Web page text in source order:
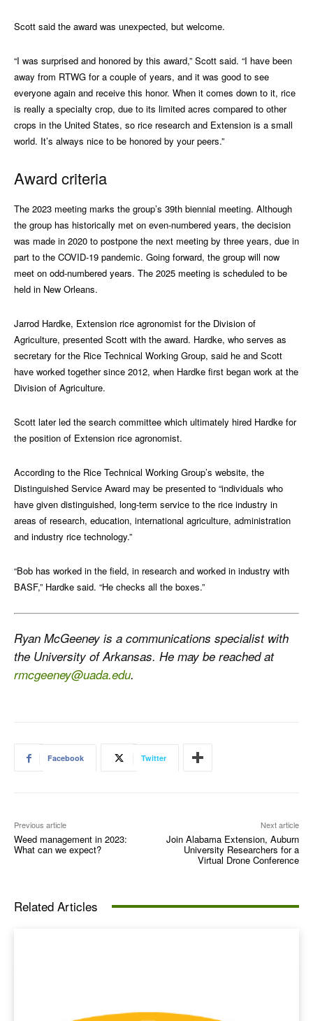
Scott said the award was unexpected, but welcome.
“I was surprised and honored by this award,” Scott said. “I have been
away from RTWG for a couple of years, and it was good to see
everyone again and receive this honor. When it comes down to it, rice
is really a specialty crop, due to its limited acres compared to other
crops in the United States, so rice research and Extension is a small
world. It’s always nice to be honored by your peers.”
Award criteria
The 2023 meeting marks the group’s 39th biennial meeting. Although
the group has historically met on even-numbered years, the decision
was made in 2020 to postpone the next meeting by three years, due in
part to the COVID-19 pandemic. Going forward, the group will now
meet on odd-numbered years. The 2025 meeting is scheduled to be
held in New Orleans.
Jarrod Hardke, Extension rice agronomist for the Division of
Agriculture, presented Scott with the award. Hardke, who serves as
secretary for the Rice Technical Working Group, said he and Scott
have worked together since 2012, when Hardke first began work at the
Division of Agriculture.
Scott later led the search committee which ultimately hired Hardke for
the position of Extension rice agronomist.
According to the Rice Technical Working Group’s website, the
Distinguished Service Award may be presented to “individuals who
have given distinguished, long-term service to the rice industry in
areas of research, education, international agriculture, administration
and industry rice technology.”
“Bob has worked in the field, in research and worked in industry with
BASF,” Hardke said. “He checks all the boxes.”
Ryan McGeeney is a communications specialist with
the University of Arkansas. He may be reached at
rmcgeeney@uada.edu.
Facebook Twitter
Previous article
Weed management in 2023:
What can we expect?
Next article
Join Alabama Extension, Auburn
University Researchers for a
Virtual Drone Conference
Related Articles